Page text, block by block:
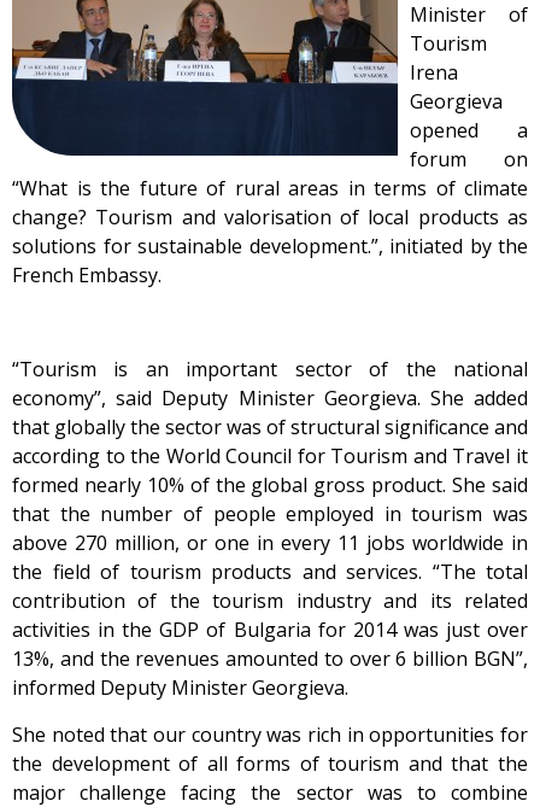
Minister of
Tourism
Irena
Georgieva
opened a
forum on
“What is the future of rural areas in terms of climate
change? Tourism and valorisation of local products as
solutions for sustainable development.”, initiated by the
French Embassy.
“Tourism is an important sector of the national
economy”, said Deputy Minister Georgieva. She added
that globally the sector was of structural significance and
according to the World Council for Tourism and Travel it
formed nearly 10% of the global gross product. She said
that the number of people employed in tourism was
above 270 million, or one in every 11 jobs worldwide in
the field of tourism products and services. “The total
contribution of the tourism industry and its related
activities in the GDP of Bulgaria for 2014 was just over
13%, and the revenues amounted to over 6 billion BGN”,
informed Deputy Minister Georgieva.
She noted that our country was rich in opportunities for
the development of all forms of tourism and that the
major challenge facing the sector was to combine